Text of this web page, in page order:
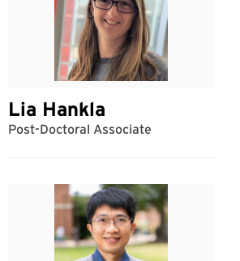
Lia Hankla
Post-Doctoral Associate